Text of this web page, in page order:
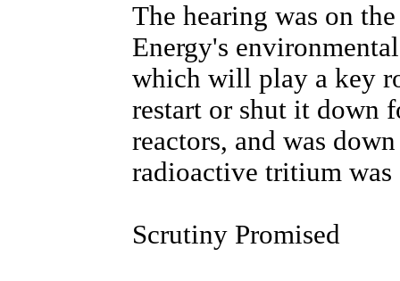
The hearing was on
Energy's
which will play a key
restart or shut it down
reactors, and was
radioactive tritium
Scrutiny Promised